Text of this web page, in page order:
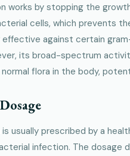
works by stopping the
cells, which prevents
effective against certain
its broad-spectrum
flora in the body,
usually prescribed by a
infection. The dosage